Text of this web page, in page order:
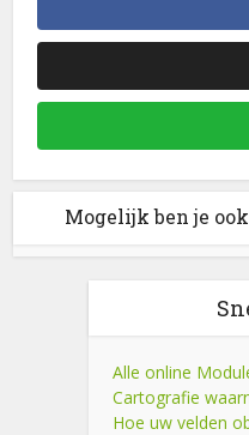
Mogelijk ben je
Alle online
Cartografie
Hoe uw velden